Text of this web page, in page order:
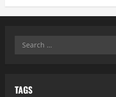
Search
TAGS